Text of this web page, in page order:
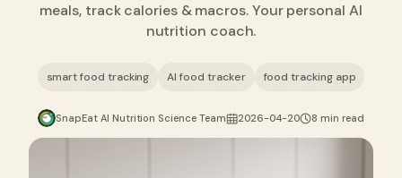
meals, track calories & macros. Your personal AI
nutrition coach.
smart food tracking AI food tracker food tracking app
SnapEat AI Nutrition Science Team 2026-04-20 8 min read